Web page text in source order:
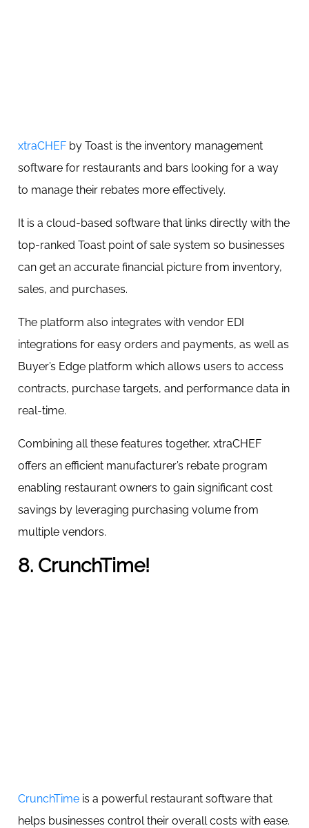
xtraCHEF by Toast is the inventory management
software for restaurants and bars looking for a way
to manage their rebates more effectively.
It is a cloud-based software that links directly with the
top-ranked Toast point of sale system so businesses
can get an accurate financial picture from inventory,
sales, and purchases.
The platform also integrates with vendor EDI
integrations for easy orders and payments, as well as
Buyer’s Edge platform which allows users to access
contracts, purchase targets, and performance data in
real-time.
Combining all these features together, xtraCHEF
offers an efficient manufacturer’s rebate program
enabling restaurant owners to gain significant cost
savings by leveraging purchasing volume from
multiple vendors.
8. CrunchTime!
CrunchTime is a powerful restaurant software that
helps businesses control their overall costs with ease.